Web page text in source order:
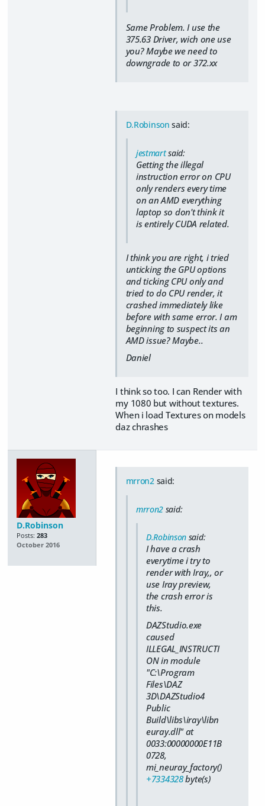
Same Problem. I use the
375.63 Driver, wich one use
you? Maybe we need to
downgrade to or 372.xx
D.Robinson said:
jestmartsaid:
Getting the illegal
instruction error on CPU
only renders every time
on an AMD everything
laptop so don't think it
is entirely CUDA related.
I think you are right, i tried
unticking the GPU options
and ticking CPU only and
tried to do CPU render, it
crashed immediately like
before with same error. I am
beginning to suspect its an
AMD issue? Maybe..
Daniel
I think so too. I can Render with
my 1080 but without textures.
When i load Textures on models
daz chrashes
D.Robinson
Posts: 283
October 2016
mrron2said:
mrron2 said:
D.Robinson said:
I have a crash
everytime i try to
render with Iray,, or
use Iray preview,
the crash error is
this.
DAZStudio.exe
caused
ILLEGAL_INSTRUCTI
ON in module
"C:\Program
Files\DAZ
3D\DAZStudio4
Public
Build\libs\iray\libn
euray.dll" at
0033:00000000E11B
0728,
mi_neuray_factory()
+7334328byte(s)